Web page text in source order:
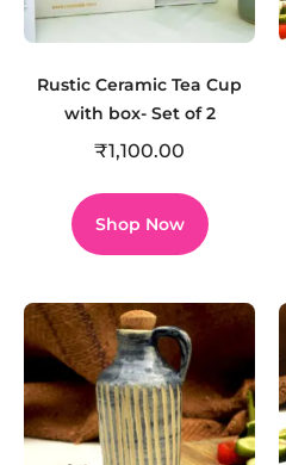
Rustic Ceramic Tea Cup
with box- Set of 2
₹1,100.00
Shop Now